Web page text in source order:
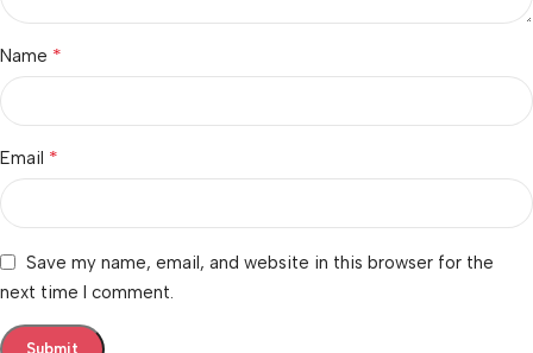
Name *
Email *
Save my name, email, and website in this browser for the
next time I comment.